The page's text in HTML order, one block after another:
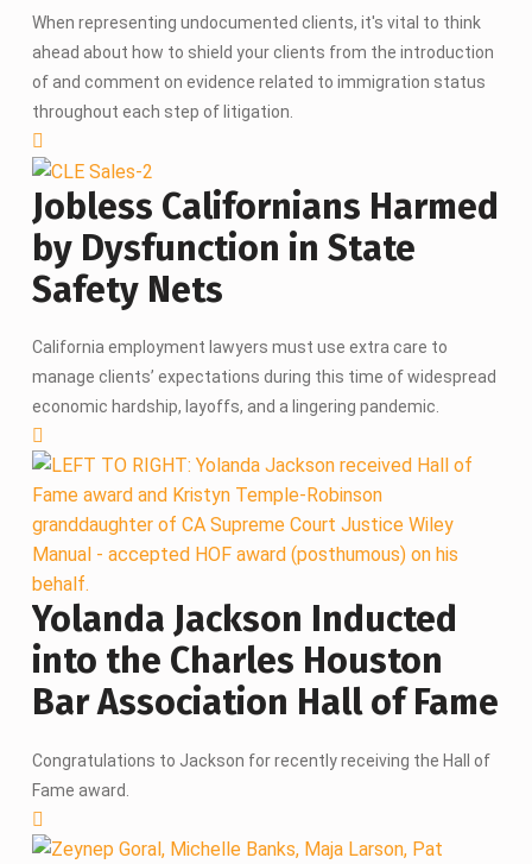
When representing undocumented clients, it's vital to think
ahead about how to shield your clients from the introduction
of and comment on evidence related to immigration status
throughout each step of litigation.
Jobless Californians Harmed
by Dysfunction in State
Safety Nets
California employment lawyers must use extra care to
manage clients’ expectations during this time of widespread
economic hardship, layoffs, and a lingering pandemic.
Yolanda Jackson Inducted
into the Charles Houston
Bar Association Hall of Fame
Congratulations to Jackson for recently receiving the Hall of
Fame award.